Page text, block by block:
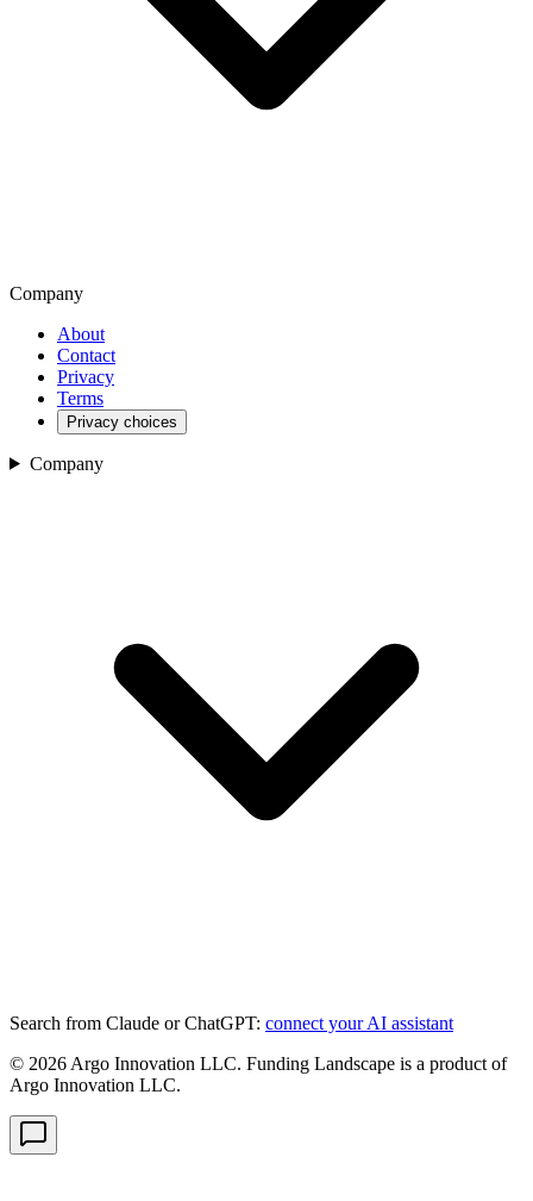
Company
About
Contact
Privacy
Terms
Privacy choices
Company
Search from Claude or ChatGPT: connect your AI assistant
© 2026 Argo Innovation LLC. Funding Landscape is a product of
Argo Innovation LLC.